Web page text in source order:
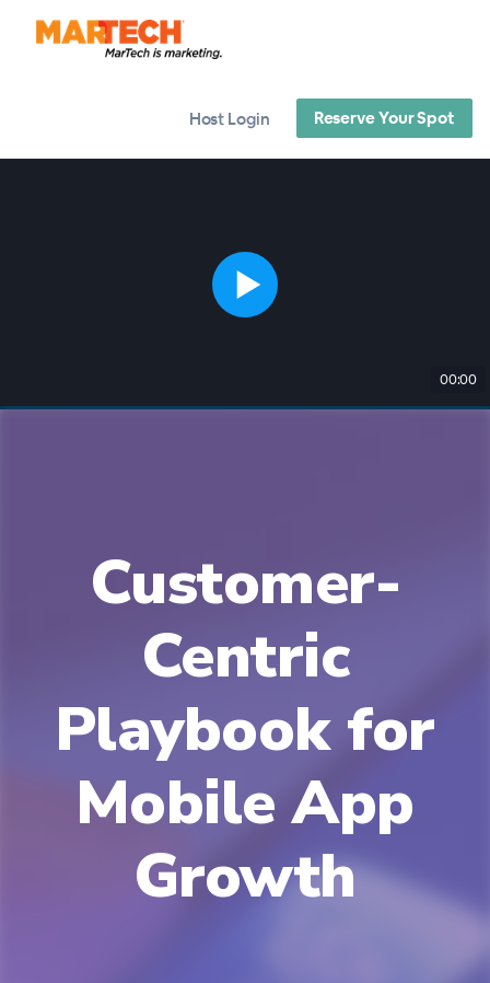
Host Login Reserve Your Spot
00:00
Customer-
Centric
Playbook for
Mobile App
Growth